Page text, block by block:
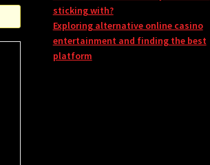
sticking with?
Exploring alternative online casino
entertainment and finding the best
platform